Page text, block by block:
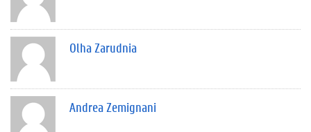
Olha Zarudnia
Andrea Zemignani